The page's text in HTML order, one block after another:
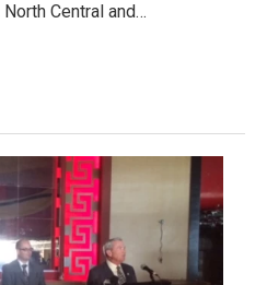
Central and…